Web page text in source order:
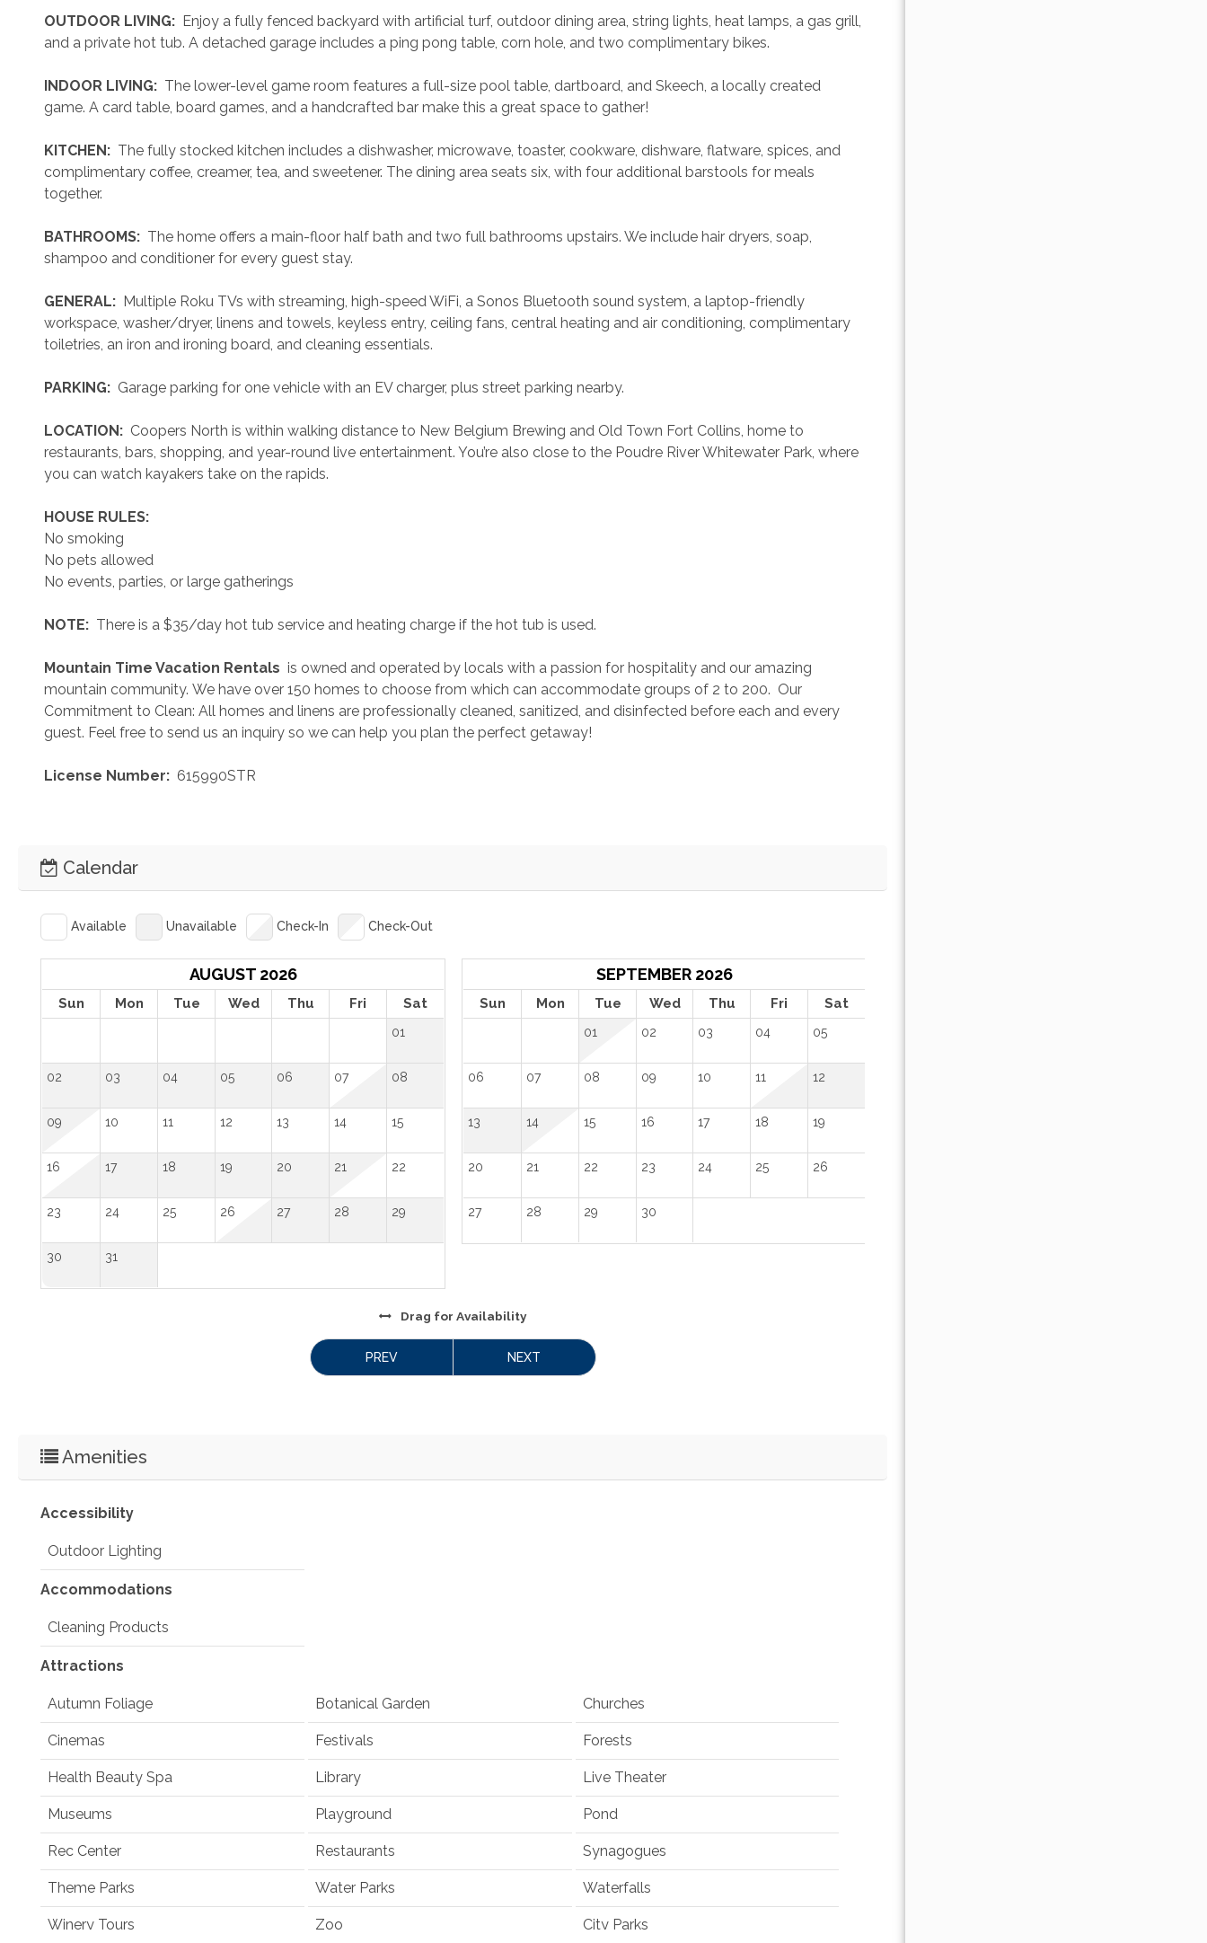
OUTDOOR LIVING: Enjoy a fully fenced backyard with artificial turf, outdoor dining area, string lights, heat lamps, a gas grill,
and a private hot tub. A detached garage includes a ping pong table, corn hole, and two complimentary bikes.
INDOOR LIVING: The lower-level game room features a full-size pool table, dartboard, and Skeech, a locally created
game. A card table, board games, and a handcrafted bar make this a great space to gather!
KITCHEN: The fully stocked kitchen includes a dishwasher, microwave, toaster, cookware, dishware, flatware, spices, and
complimentary coffee, creamer, tea, and sweetener. The dining area seats six, with four additional barstools for meals
together.
BATHROOMS: The home offers a main-floor half bath and two full bathrooms upstairs. We include hair dryers, soap,
shampoo and conditioner for every guest stay.
GENERAL: Multiple Roku TVs with streaming, high-speed WiFi, a Sonos Bluetooth sound system, a laptop-friendly
workspace, washer/dryer, linens and towels, keyless entry, ceiling fans, central heating and air conditioning, complimentary
toiletries, an iron and ironing board, and cleaning essentials.
PARKING: Garage parking for one vehicle with an EV charger, plus street parking nearby.
LOCATION: Coopers North is within walking distance to New Belgium Brewing and Old Town Fort Collins, home to
restaurants, bars, shopping, and year-round live entertainment. You’re also close to the Poudre River Whitewater Park, where
you can watch kayakers take on the rapids.
HOUSE RULES:
No smoking
No pets allowed
No events, parties, or large gatherings
NOTE: There is a $35/day hot tub service and heating charge if the hot tub is used.
Mountain Time Vacation Rentals is owned and operated by locals with a passion for hospitality and our amazing
mountain community. We have over 150 homes to choose from which can accommodate groups of 2 to 200.  Our
Commitment to Clean: All homes and linens are professionally cleaned, sanitized, and disinfected before each and every
guest. Feel free to send us an inquiry so we can help you plan the perfect getaway!
License Number: 615990STR
Calendar
Available Unavailable Check-In Check-Out
AUGUST 2026
Sun Mon Tue Wed Thu Fri Sat
01
02 03 04 05 06 07 08
09 10 11 12 13 14 15
16 17 18 19 20 21 22
23 24 25 26 27 28 29
30 31
SEPTEMBER 2026
Sun Mon Tue Wed Thu Fri Sat
01 02 03 04 05
06 07 08 09 10 11 12
13 14 15 16 17 18 19
20 21 22 23 24 25 26
27 28 29 30
Drag for Availability
PREV NEXT
Amenities
Accessibility
Outdoor Lighting
Accommodations
Cleaning Products
Attractions
Autumn Foliage Botanical Garden Churches
Cinemas Festivals Forests
Health Beauty Spa Library Live Theater
Museums Playground Pond
Rec Center Restaurants Synagogues
Theme Parks Water Parks Waterfalls
Winery Tours Zoo City Parks